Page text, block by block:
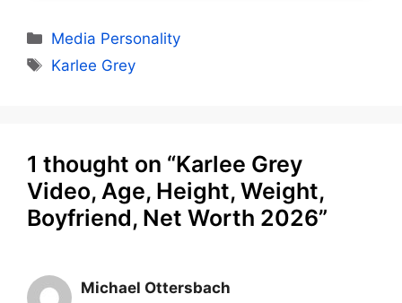
Categories
Media Personality
Tags
Karlee Grey
1 thought on “Karlee Grey
Video, Age, Height, Weight,
Boyfriend, Net Worth 2026”
Michael Ottersbach